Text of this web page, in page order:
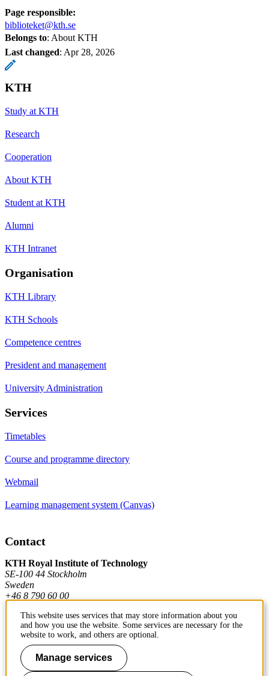
Page responsible:
biblioteket@kth.se
Belongs to: About KTH
Last changed: Apr 28, 2026
KTH
Study at KTH
Research
Cooperation
About KTH
Student at KTH
Alumni
KTH Intranet
Organisation
KTH Library
KTH Schools
Competence centres
President and management
University Administration
Services
Timetables
Course and programme directory
Webmail
Learning management system (Canvas)
Contact
KTH Royal Institute of Technology
SE-100 44 Stockholm
Sweden
+46 8 790 60 00
Contact KTH
Work at KTH
This website uses services that may store information about you
and how you use the website. Some services are necessary for the
website to work, and others are optional.
Manage services